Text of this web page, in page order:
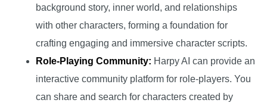
background story, inner world, and relationships
with other characters, forming a foundation for
crafting engaging and immersive character scripts.
Role-Playing Community: Harpy AI can provide an
interactive community platform for role-players. You
can share and search for characters created by